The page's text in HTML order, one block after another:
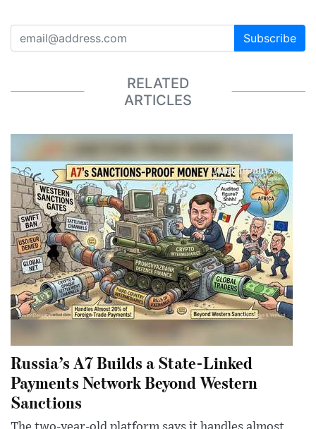
Subscribe
RELATED
ARTICLES
Russia’s A7 Builds a State-Linked
Payments Network Beyond Western
Sanctions